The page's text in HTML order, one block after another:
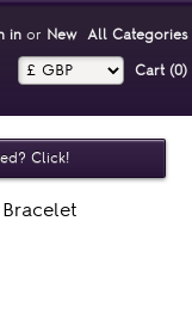
inor New All Categories
Cart (0)‎
Click!